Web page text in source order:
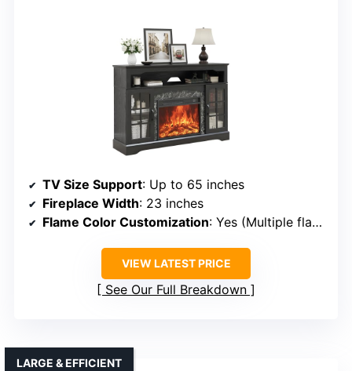
TV Size Support: Up to 65 inches
Fireplace Width: 23 inches
Flame Color Customization: Yes (Multiple flame colors)
VIEW LATEST PRICE
See Our Full Breakdown
LARGE & EFFICIENT